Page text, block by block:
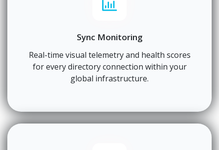
Sync Monitoring
Real-time visual telemetry and health scores
for every directory connection within your
global infrastructure.